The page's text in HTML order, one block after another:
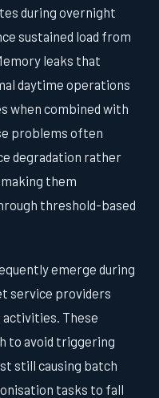
during overnight
sustained load from
leaks that
daytime operations
when combined with
problems often
degradation rather
them
threshold-based
emerge during
service providers
These
to avoid triggering
still causing batch
tasks to fall